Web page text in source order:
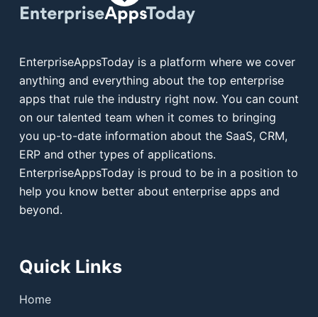
EnterpriseAppsToday is a platform where we cover
anything and everything about the top enterprise
apps that rule the industry right now. You can count
on our talented team when it comes to bringing
you up-to-date information about the SaaS, CRM,
ERP and other types of applications.
EnterpriseAppsToday is proud to be in a position to
help you know better about enterprise apps and
beyond.
Quick Links
Home